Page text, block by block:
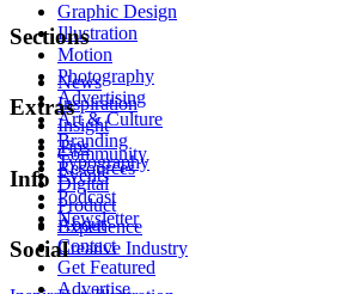
Graphic Design
Illustration
Motion
Photography
Advertising
Art & Culture
Branding
Typography
Digital
Product
Experience
Creative Industry
Sections
News
Inspiration
Insight
Tips
Resources
Extras
Community
Events
Podcast
Newsletter
Info
About
Contact
Get Featured
Advertise
Social